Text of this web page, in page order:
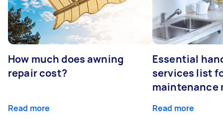
How much does awning
repair cost?
Read more
Essential
services list
maintenance
Read more